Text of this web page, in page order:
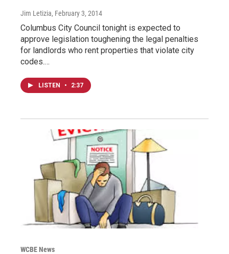
Jim Letizia, February 3, 2014
Columbus City Council tonight is expected to
approve legislation toughening the legal penalties
for landlords who rent properties that violate city
codes.…
LISTEN • 2:37
WCBE News